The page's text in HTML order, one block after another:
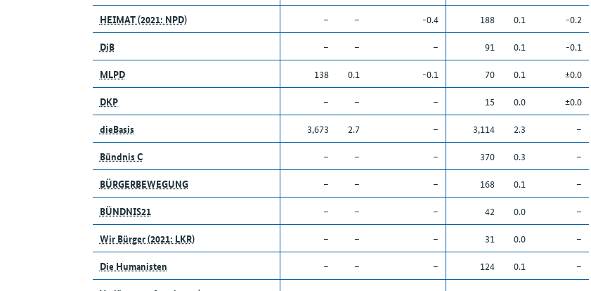
HEIMAT (2021: NPD)
– – -0.4 188 0.1
-0.2
DiB
– – – 91 0.1
-0.1
MLPD
138 0.1 -0.1 70 0.1
±0.0
DKP
– – – 15 0.0
±0.0
dieBasis
3,673 2.7 – 3,114 2.3
–
Bündnis C
– – – 370 0.3
–
BÜRGERBEWEGUNG
– – – 168 0.1
–
BÜNDNIS21
– – – 42 0.0
–
Wir Bürger (2021: LKR)
– – – 31 0.0
–
Die Humanisten
– – – 124 0.1
–